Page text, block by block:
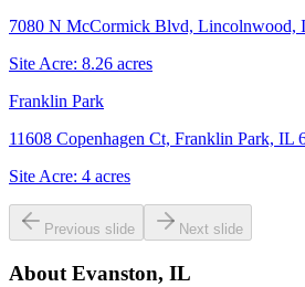
7080 N McCormick Blvd, Lincolnwood,
Site Acre: 8.26 acres
Franklin Park
11608 Copenhagen Ct, Franklin Park, IL
Site Acre: 4 acres
Previous slide Next slide
About Evanston, IL